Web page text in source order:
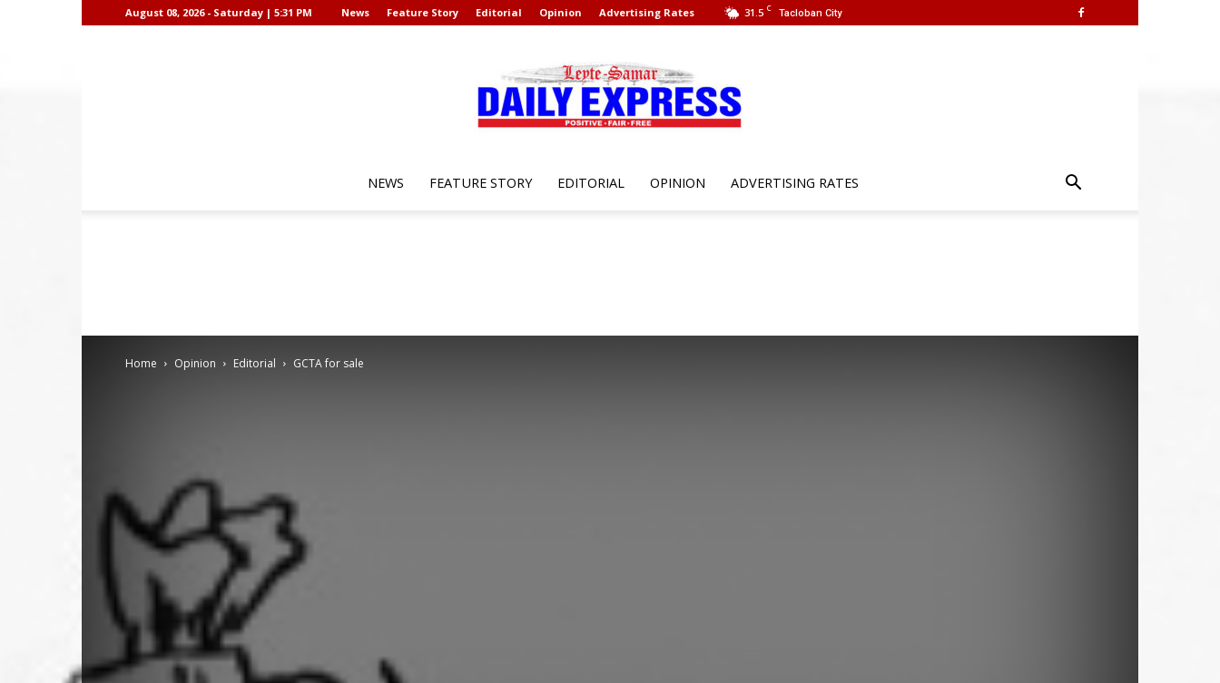
31.5 C Tacloban City
August 08, 2026 - Saturday | 5:31 PM News Feature Story Editorial Opinion Advertising Rates
Samar
NEWS FEATURE STORY EDITORIAL OPINION ADVERTISING RATES
Home Opinion Editorial GCTA for sale